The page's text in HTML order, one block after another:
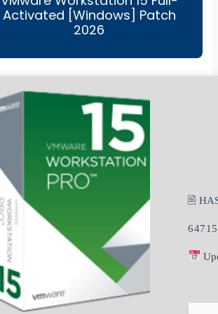
Activated [Windows] Patch
2026
🖹